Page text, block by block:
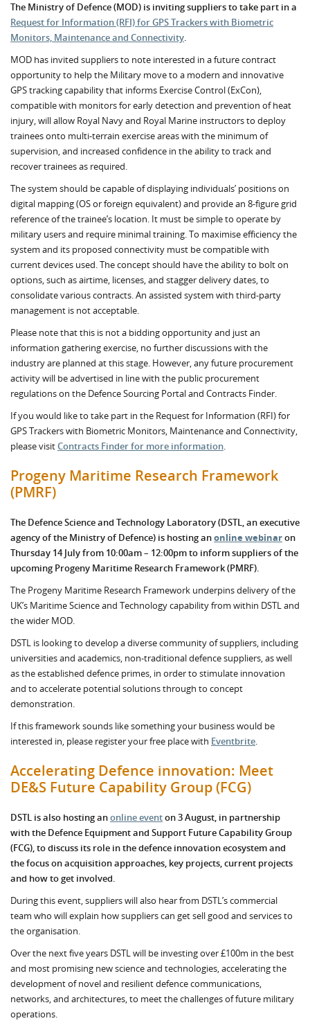
The Ministry of Defence (MOD) is inviting suppliersto take part in a
Request for Information (RFI) for GPS Trackers with Biometric
Monitors, Maintenance and Connectivity.
MOD has invited suppliers to note interested in a future contract
opportunity to help the Military move to a modern and innovative
GPS tracking capability that informs Exercise Control (ExCon),
compatible with monitors for early detection and prevention of heat
injury, will allow Royal Navy and Royal Marine instructors to deploy
trainees onto multi-terrain exercise areas with the minimum of
supervision, and increased confidence in the ability to track and
recover trainees as required.
The system should be capable of displaying individuals’ positions on
digital mapping (OS or foreign equivalent) and provide an 8-figure grid
reference of the trainee’s location. It must be simple to operate by
military users and require minimal training. To maximise efficiency the
system and its proposed connectivity must be compatible with
current devices used. The concept should have the ability to bolt on
options, such as airtime, licenses, and stagger delivery dates, to
consolidate various contracts. An assisted system with third-party
management is not acceptable.
Please note that this is not a bidding opportunity and just an
information gathering exercise, no further discussions with the
industry are planned at this stage. However, any future procurement
activity will be advertised in line with the public procurement
regulations on the Defence Sourcing Portal and Contracts Finder.
If you would like to take part in the Request for Information (RFI) for
GPS Trackers with Biometric Monitors, Maintenance and Connectivity,
please visitContracts Finder for more information.
Progeny Maritime Research Framework
(PMRF)
The Defence Science and Technology Laboratory (DSTL, an executive
agency of the Ministry of Defence) is hosting anonline webinaron
Thursday 14 July from 10:00am – 12:00pm to inform suppliers of the
upcoming Progeny Maritime Research Framework (PMRF).
The Progeny Maritime Research Framework underpins delivery of the
UK’s Maritime Science and Technology capability from within DSTL and
the wider MOD.
DSTL is looking to develop a diverse community of suppliers, including
universities and academics, non-traditional defence suppliers, as well
as the established defence primes, in order to stimulate innovation
and to accelerate potential solutions through to concept
demonstration.
If this framework sounds like something your business would be
interested in, please register your free place with Eventbrite.
Accelerating Defence innovation: Meet
DE&S Future Capability Group (FCG)
DSTL is also hosting anonline eventon 3 August, in partnership
with the Defence Equipment and Support Future Capability Group
(FCG), to discuss its role in the defence innovation ecosystem and
the focus on acquisition approaches, key projects, current projects
and how to get involved.
During this event, suppliers will also hear from DSTL’s commercial
team who will explain how suppliers can get sell good and services to
the organisation.
Over the next five years DSTL will be investing over £100m in the best
and most promising new science and technologies, accelerating the
development of novel and resilient defence communications,
networks, and architectures, to meet the challenges of future military
operations.